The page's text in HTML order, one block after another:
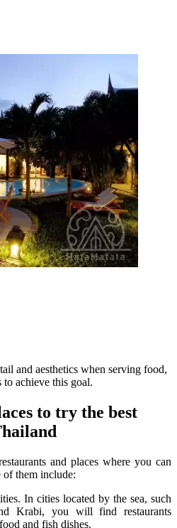
and aesthetics when serving food,
achieve this goal.
to try the best
and places where you can
of them include:
In cities located by the sea, such
Krabi, you will find restaurants
and fish dishes.